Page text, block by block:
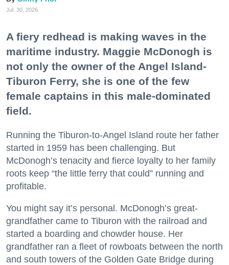
Jul. 30, 2026
A fiery redhead is making waves in the
maritime industry. Maggie McDonogh is
not only the owner of the Angel Island-
Tiburon Ferry, she is one of the few
female captains in this male-dominated
field.
Running the Tiburon-to-Angel Island route her father
started in 1959 has been challenging. But
McDonogh’s tenacity and fierce loyalty to her family
roots keep “the little ferry that could” running and
profitable.
You might say it’s personal. McDonogh’s great-
grandfather came to Tiburon with the railroad and
started a boarding and chowder house. Her
grandfather ran a fleet of rowboats between the north
and south towers of the Golden Gate Bridge during